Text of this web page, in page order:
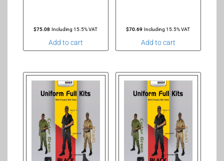
$75.08 Including 15.5% VAT
Add to cart
$70.69 Including 15.5% VAT
Add to cart